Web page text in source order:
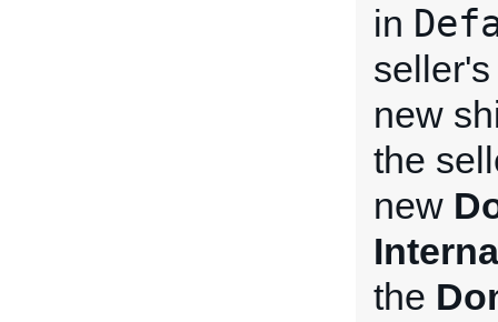
in
new
the
new
the